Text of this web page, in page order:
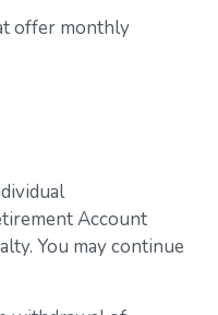
offer monthly
Account
You may continue